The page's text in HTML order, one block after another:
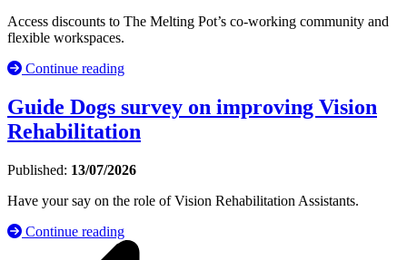
Access discounts to The Melting Pot’s co-working community and
flexible workspaces.
Continue reading
Guide Dogs survey on improving Vision
Rehabilitation
Published: 13/07/2026
Have your say on the role of Vision Rehabilitation Assistants.
Continue reading